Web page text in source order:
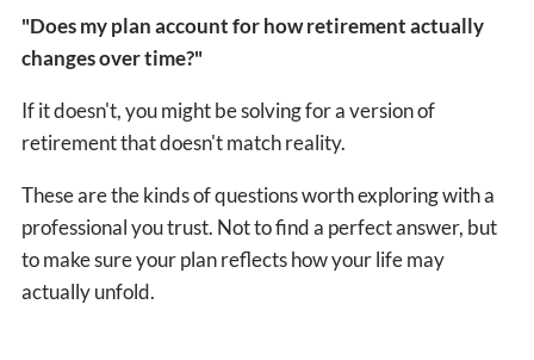
"Does my plan account for how retirement actually
changes over time?"
If it doesn't, you might be solving for a version of
retirement that doesn't match reality.
These are the kinds of questions worth exploring with a
professional you trust. Not to find a perfect answer, but
to make sure your plan reflects how your life may
actually unfold.